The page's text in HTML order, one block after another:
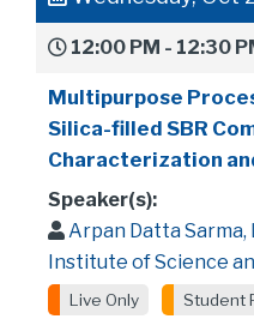
12:00 PM - 12:30
Multipurpose
Silica-filled SBR
Characterization
Speaker(s):
Arpan Datta
Institute of Science
Live Only Student